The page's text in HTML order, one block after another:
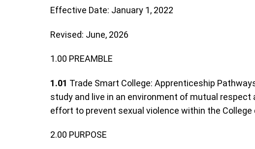
Effective Date: January 1, 2022
Revised: June, 2026
1.00 PREAMBLE
1.01 Trade Smart College: Apprenticeship
study and live in an environment of mutual
effort to prevent sexual violence within the
2.00 PURPOSE